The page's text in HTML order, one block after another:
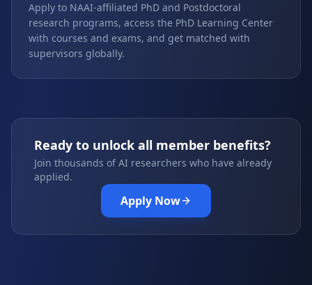
Apply to NAAI-affiliated PhD and Postdoctoral
research programs, access the PhD Learning Center
with courses and exams, and get matched with
supervisors globally.
Ready to unlock all member benefits?
Join thousands of AI researchers who have already
applied.
Apply Now